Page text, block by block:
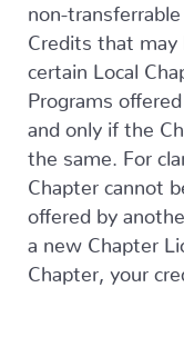
non-transferrable
Credits that may
certain Local
Programs
and only if the
the same. For
Chapter cannot
offered by
a new Chapter
Chapter, your